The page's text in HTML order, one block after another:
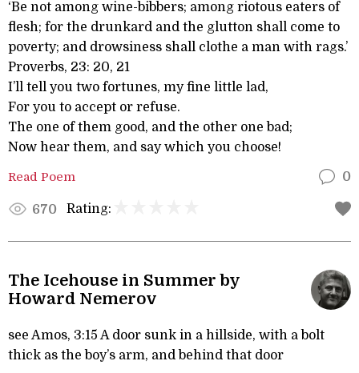
‘Be not among wine-bibbers; among riotous eaters of
flesh; for the drunkard and the glutton shall come to
poverty; and drowsiness shall clothe a man with rags.’
Proverbs, 23: 20, 21
I’ll tell you two fortunes, my fine little lad,
For you to accept or refuse.
The one of them good, and the other one bad;
Now hear them, and say which you choose!
Read Poem 0
670 Rating:
The Icehouse in Summer by
Howard Nemerov
see Amos, 3:15 A door sunk in a hillside, with a bolt
thick as the boy’s arm, and behind that door